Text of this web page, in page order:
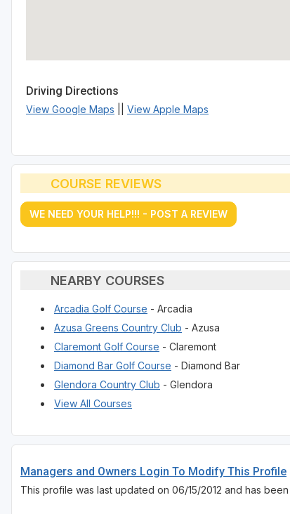
Driving Directions
View Google Maps View Apple Maps
COURSE REVIEWS
WE NEED YOUR HELP!!! - POST A REVIEW
NEARBY COURSES
Arcadia Golf Course - Arcadia
Azusa Greens Country Club - Azusa
Claremont Golf Course - Claremont
Diamond Bar Golf Course - Diamond Bar
Glendora Country Club - Glendora
View All Courses
Managers and Owners Login To Modify This Profile
This profile was last updated on 06/15/2012 and has